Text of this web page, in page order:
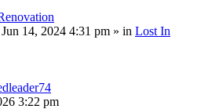
14, 2024 4:31 pm » in Lost In
3:22 pm